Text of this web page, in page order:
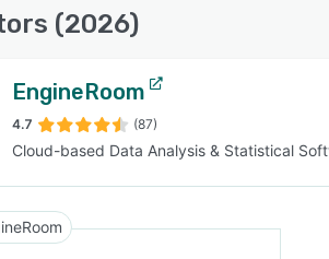
(2026)
EngineRoom
4.7 (87)
Cloud-based Data Analysis & Statistical